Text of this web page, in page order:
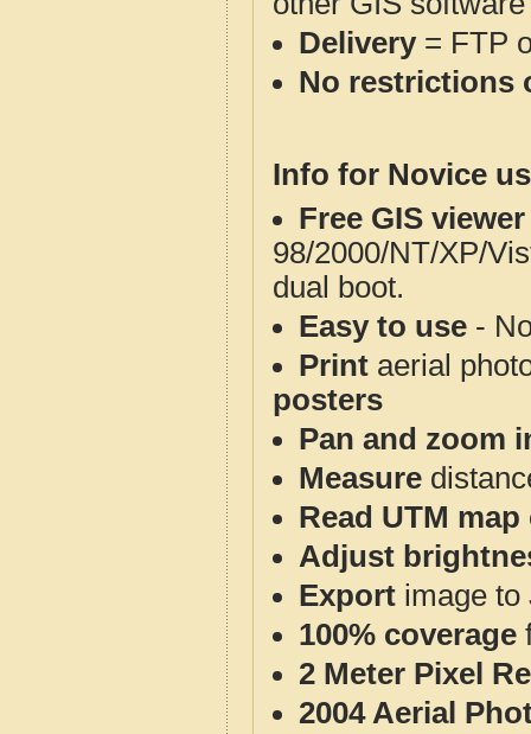
Delivery= FTP
No restrictions
Info for Novice
Free GIS
98/2000/NT/XP/
dual boot.
Easy to use -
Print aerial
posters
Pan and zoom
Measure
Read UTM
Adjust
Export image to
100% coverage
2 Meter Pixel
2004 Aerial